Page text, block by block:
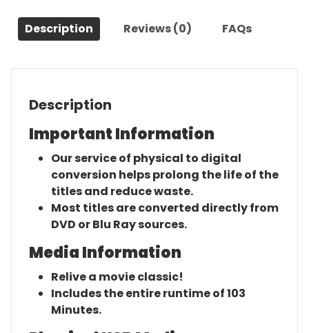
Movie
quantity
Description Reviews (0) FAQs
Description
Important Information
Our service of physical to digital
conversion helps prolong the life of the
titles and reduce waste.
Most titles are converted directly from
DVD or Blu Ray sources.
Media Information
Relive a movie classic!
Includes the entire runtime of 103
Minutes.